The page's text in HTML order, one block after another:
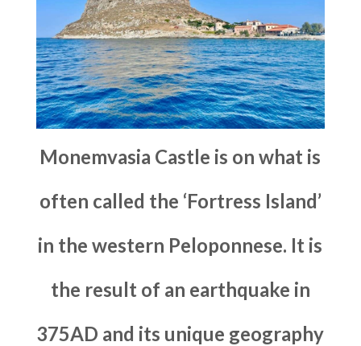
Monemvasia Castle is on what is
often called the ‘Fortress Island’
in the western Peloponnese. It is
the result of an earthquake in
375AD and its unique geography